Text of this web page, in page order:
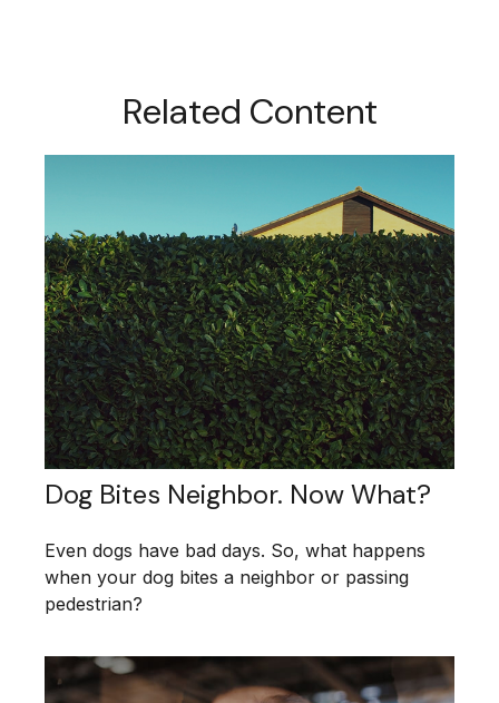
Related Content
Dog Bites Neighbor. Now What?
Even dogs have bad days. So, what happens
when your dog bites a neighbor or passing
pedestrian?